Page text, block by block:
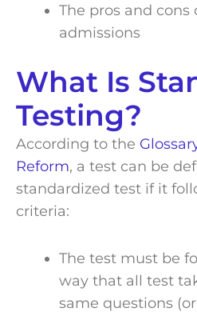
The pros and cons
admissions
What Is
Testing?
According to the
Reform, a test can be
standardized test if it
criteria:
The test must be
way that all test
same questions